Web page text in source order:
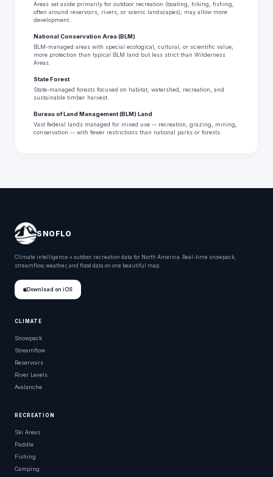
Areas set aside primarily for outdoor recreation (boating, hiking, fishing,
often around reservoirs, rivers, or scenic landscapes); may allow more
development.
National Conservation Area (BLM)
BLM-managed areas with special ecological, cultural, or scientific value;
more protection than typical BLM land but less strict than Wilderness
Areas.
State Forest
State-managed forests focused on habitat, watershed, recreation, and
sustainable timber harvest.
Bureau of Land Management (BLM) Land
Vast federal lands managed for mixed use -- recreation, grazing, mining,
conservation -- with fewer restrictions than national parks or forests.
SNOFLO
Climate intelligence + outdoor recreation data for North America. Real-time snowpack,
streamflow, weather, and flood data on one beautiful map.
Download on iOS
CLIMATE
Snowpack
Streamflow
Reservoirs
River Levels
Avalanche
RECREATION
Ski Areas
Paddle
Fishing
Camping